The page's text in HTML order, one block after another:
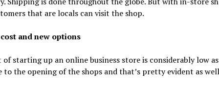
that are locals can visit the shop.
and new options
of starting up an online business store is considerably low as
to the opening of the shops and that’s pretty evident as